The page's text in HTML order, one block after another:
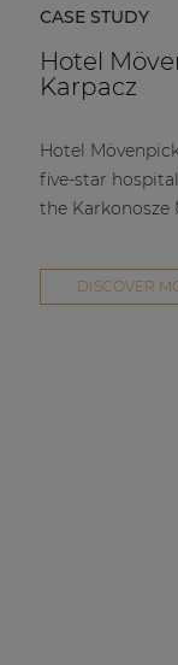
CASE STUDY
Hotel
Karpacz
Hotel
five-star
the Karkonosze
DISCOVER